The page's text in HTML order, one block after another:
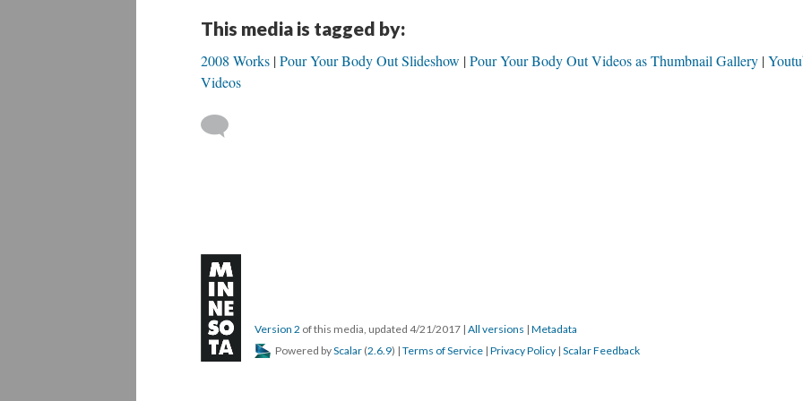
This media is tagged by:
2008 Works Pour Your Body Out Slideshow Pour Your Body Out Videos as Thumbnail Gallery
Videos
Version 2 of this media, updated 4/21/2017 | All versions | Metadata
Powered byScalar (2.6.9) | Terms of Service | Privacy Policy | Scalar Feedback